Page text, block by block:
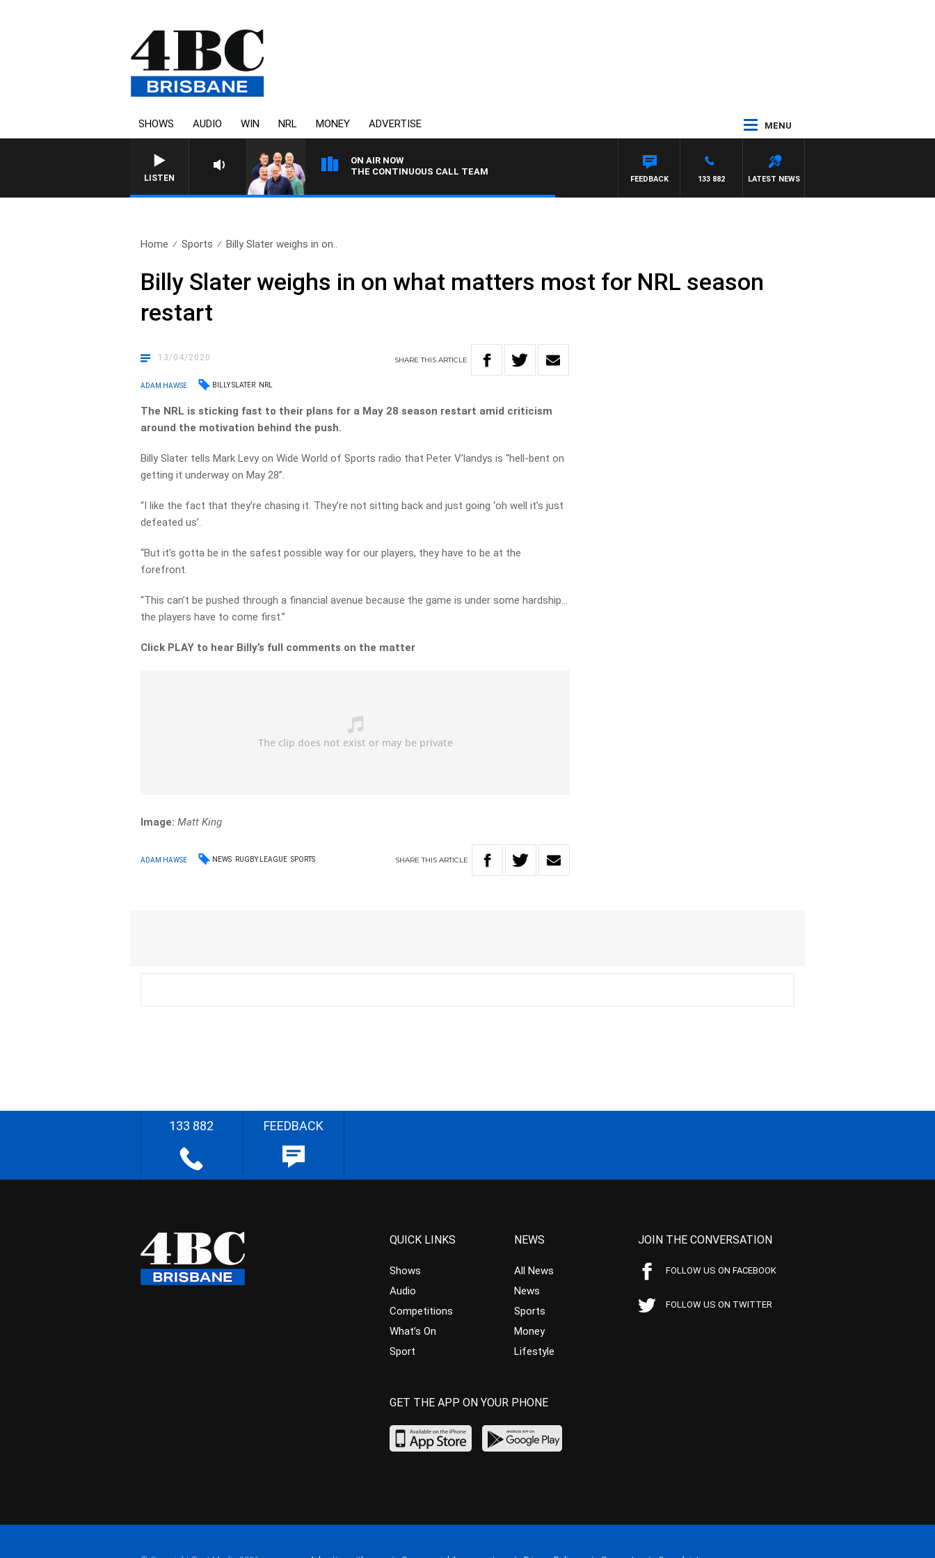
SHOWS AUDIO WIN NRL MONEY ADVERTISE MENU
LISTEN
ON AIR NOW
THE CONTINUOUS CALL TEAM
LATEST NEWS
133 882
FEEDBACK
Home Sports Billy Slater weighs in on..
Billy Slater weighs in on what matters most for NRL season
restart
13/04/2020 SHARETHISARTICLE
ADAM HAWSE BILLY SLATER NRL
The NRL is sticking fast to their plans for a May 28 season restart amid criticism
around the motivation behind the push.
Billy Slater tells Mark Levy on Wide World of Sports radio that Peter V’landys is “hell-bent on
getting it underway on May 28”.
“I like the fact that they’re chasing it. They’re not sitting back and just going ‘oh well it’s just
defeated us’.
“But it’s gotta be in the safest possible way for our players, they have to be at the
forefront.
“This can’t be pushed through a financial avenue because the game is under some hardship…
the players have to come first.”
Click PLAY to hear Billy’s full comments on the matter
Image:Matt King
ADAM HAWSE NEWS RUGBY LEAGUE SPORTS SHARETHIS ARTICLE
133 882 FEEDBACK
QUICK LINKS
Shows
Audio
Competitions
What’s On
Sport
NEWS
All News
News
Sports
Money
Lifestyle
JOIN THE CONVERSATION
FOLLOW US ON FACEBOOK
FOLLOW US ON TWITTER
GET THE APP ON YOUR PHONE